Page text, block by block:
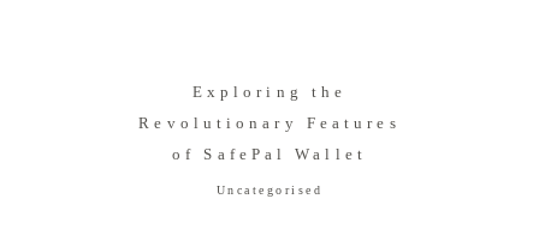
Exploring the
Revolutionary Features
of SafePal Wallet
Uncategorised